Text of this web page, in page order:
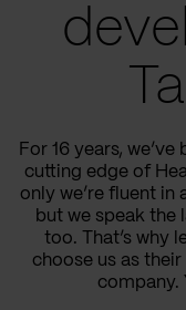
For 16 years,
cutting edge of
only we’re fluent in
but we speak the
too. That’s why
choose us as
company.